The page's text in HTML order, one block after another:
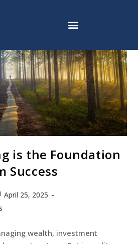
is the Foundation
Success
April 25, 2025
wealth, investment